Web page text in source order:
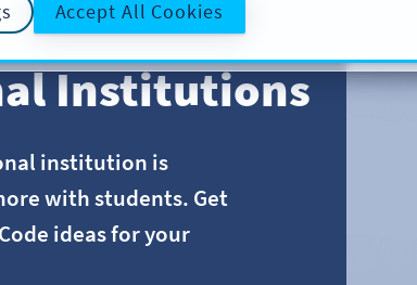
Institutions
institution is
with students. Get
ideas for your
Accept All Cookies